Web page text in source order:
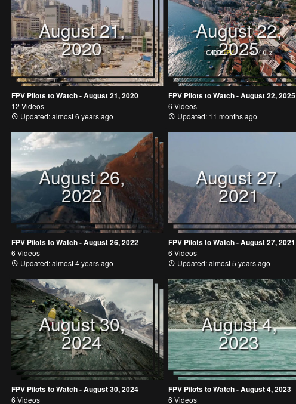
August 21,
2020
FPV Pilots to Watch - August 21, 2020
12 Videos
Updated: almost 6 years ago
August 22,
2025
FPV Pilots to Watch - August 22, 2025
6 Videos
Updated: 11 months ago
August 26,
2022
FPV Pilots to Watch - August 26, 2022
6 Videos
Updated: almost 4 years ago
August 27,
2021
FPV Pilots to Watch - August 27, 2021
6 Videos
Updated: almost 5 years ago
August 30,
2024
FPV Pilots to Watch - August 30, 2024
6 Videos
August 4,
2023
FPV Pilots to Watch - August 4, 2023
6 Videos